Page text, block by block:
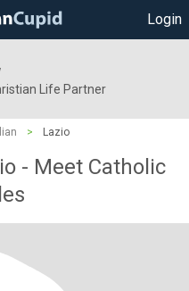
Login
Life Partner
> Lazio
- Meet Catholic